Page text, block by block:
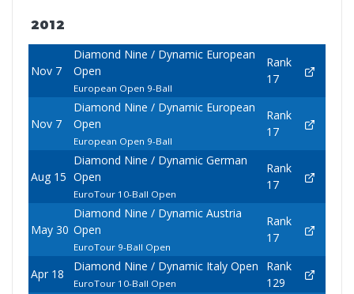
2012
Nov 7
Diamond Nine / Dynamic European
Open
European Open 9-Ball
Rank
17
Nov 7
Diamond Nine / Dynamic European
Open
European Open 9-Ball
Rank
17
Aug 15
Diamond Nine / Dynamic German
Open
EuroTour 10-Ball Open
Rank
17
May 30
Diamond Nine / Dynamic Austria
Open
EuroTour 9-Ball Open
Rank
17
Apr 18
Diamond Nine / Dynamic Italy Open
EuroTour 10-Ball Open
Rank
129